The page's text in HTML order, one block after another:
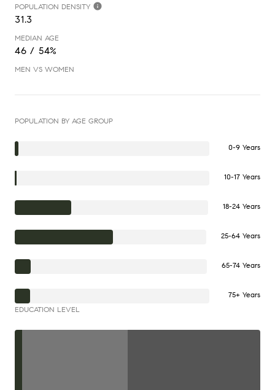
POPULATION DENSITY
31.3
MEDIAN AGE
46 / 54%
MEN VS WOMEN
POPULATION BY AGE GROUP
0-9 Years
10-17 Years
18-24 Years
25-64 Years
65-74 Years
75+ Years
EDUCATION LEVEL